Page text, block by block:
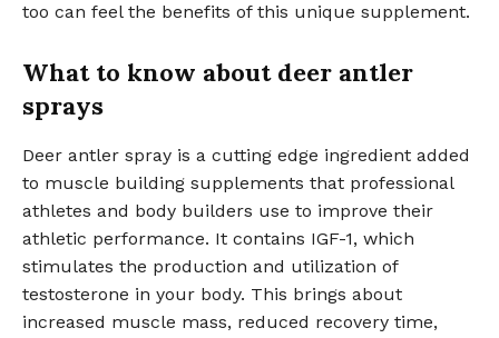
too can feel the benefits of this unique supplement.
What to know about deer antler
sprays
Deer antler spray is a cutting edge ingredient added
to muscle building supplements that professional
athletes and body builders use to improve their
athletic performance. It contains IGF-1, which
stimulates the production and utilization of
testosterone in your body. This brings about
increased muscle mass, reduced recovery time,